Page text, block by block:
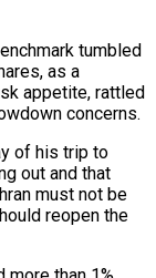
tumbled
as a
appetite, rattled
concerns.
of his trip to
out and that
must not be
reopen the